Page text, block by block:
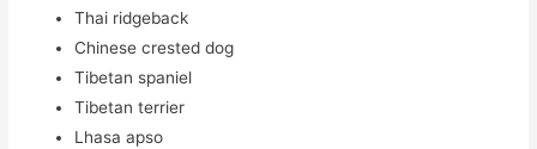
Thai ridgeback
Chinese crested dog
Tibetan spaniel
Tibetan terrier
Lhasa apso